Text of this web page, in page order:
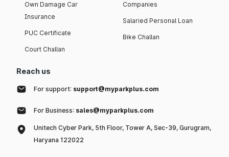
Own Damage Car
Insurance
PUC Certificate
Court Challan
Companies
Salaried Personal Loan
Bike Challan
Reach us
For support: support@myparkplus.com
For Business: sales@myparkplus.com
Unitech Cyber Park, 5th Floor, Tower A, Sec-39, Gurugram,
Haryana 122022